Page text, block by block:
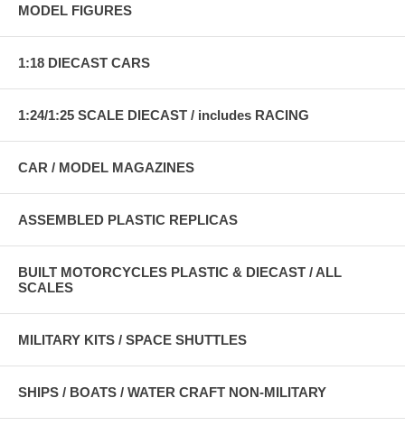
MODEL FIGURES
1:18 DIECAST CARS
1:24/1:25 SCALE DIECAST / includes RACING
CAR / MODEL MAGAZINES
ASSEMBLED PLASTIC REPLICAS
BUILT MOTORCYCLES PLASTIC & DIECAST / ALL
SCALES
MILITARY KITS / SPACE SHUTTLES
SHIPS / BOATS / WATER CRAFT NON-MILITARY